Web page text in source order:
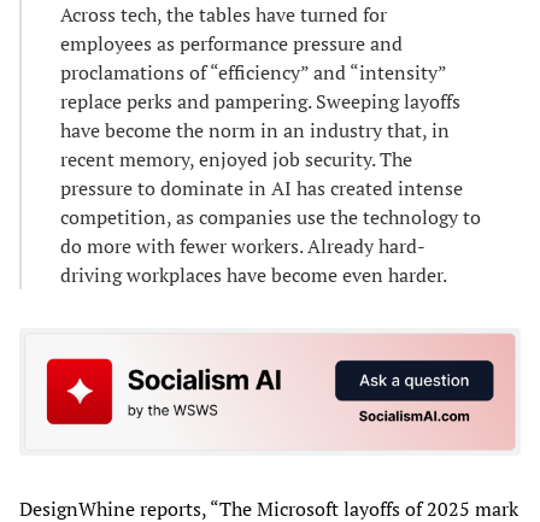
Across tech, the tables have turned for
employees as performance pressure and
proclamations of “efficiency” and “intensity”
replace perks and pampering. Sweeping layoffs
have become the norm in an industry that, in
recent memory, enjoyed job security. The
pressure to dominate in AI has created intense
competition, as companies use the technology to
do more with fewer workers. Already hard-
driving workplaces have become even harder.
DesignWhine reports, “The Microsoft layoffs of 2025 mark